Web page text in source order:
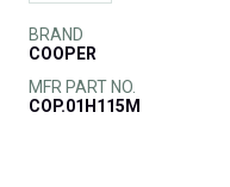
BRAND
COOPER
MFR PART NO.
COP.01H115M